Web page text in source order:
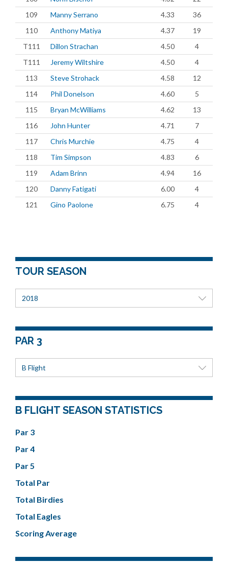
109
Manny Serrano 4.33
36
110
Anthony Matiya 4.37
19
T111
Dillon Strachan 4.50
4
T111
Jeremy Wiltshire 4.50
4
113
Steve Strohack 4.58
12
114
Phil Donelson 4.60
5
115
Bryan McWilliams 4.62
13
116
John Hunter 4.71
7
117
Chris Murchie 4.75
4
118
Tim Simpson 4.83
6
119
Adam Brinn 4.94
16
120
Danny Fatigati 6.00
4
121
Gino Paolone 6.75 4
TOUR SEASON
2018
PAR 3
B Flight
B FLIGHT SEASON STATISTICS
Par 3
Par 4
Par 5
Total Par
Total Birdies
Total Eagles
Scoring Average